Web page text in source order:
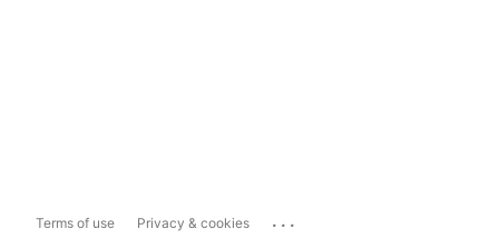
Terms of use Privacy & cookies ...